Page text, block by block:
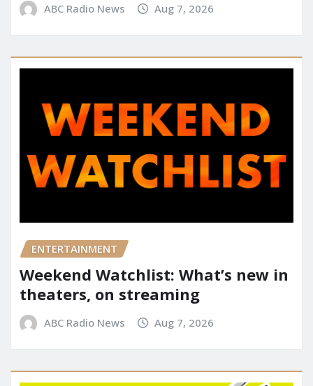
ABC Radio News Aug 7, 2026
ENTERTAINMENT
Weekend Watchlist: What’s new in
theaters, on streaming
ABC Radio News Aug 7, 2026